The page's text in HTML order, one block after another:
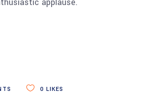
applause.
0 LIKES